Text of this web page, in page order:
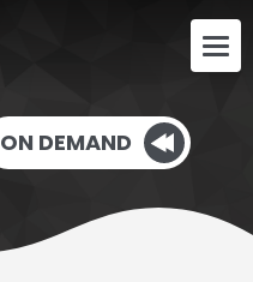
ON DEMAND